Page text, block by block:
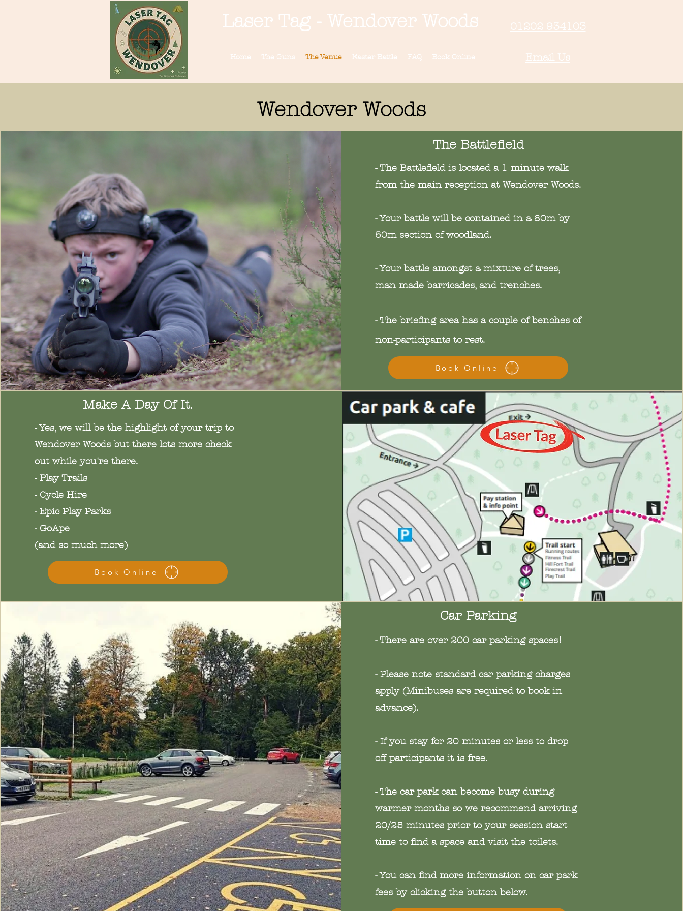
Laser Tag - Wendover Woods 01202 934103
Home The Guns The Venue Easter Battle FAQ Book Online Email Us
Wendover Woods
The Battlefield
- The Battlefield is located a 1 minute walk
from the main reception at Wendover Woods.
- Your battle will be contained in a 80m by
50m section of woodland.
- Your battle amongst a mixture of trees,
man made barricades, and trenches.
- Thebriefingarea has a couple of benches of
non-participants to rest.
Book Online
Make A Day Of It.
- Yes, we will be the highlight of your trip to
Wendover Woods but there lots more check
out while you're there.
- Play Trails
- Cycle Hire
- Epic Play Parks
- GoApe
(and so much more)
Book Online
Car Parking
- There are over 200 car parking spaces!
- Please note standard car parking charges
apply (Minibuses are required to book in
advance).
- If you stay for 20 minutes or less to drop
off participants it is free.
- The car park can become busy during
warmer months so we recommend arriving
20/25 minutes prior to your session start
time to find a space and visit the toilets.
- You can find more information on car park
fees by clicking the button below.